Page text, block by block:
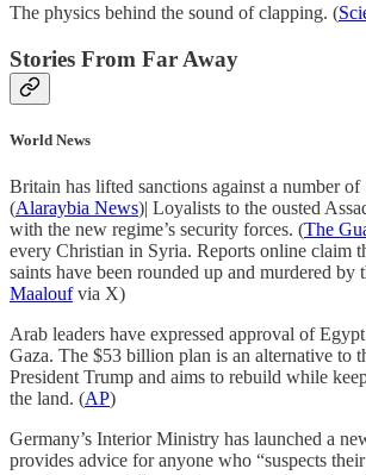
The physics behind the sound of clapping. (
Stories From Far Away
World News
Britain has lifted sanctions against a number of
(Alaraybia News)| Loyalists to the ousted
with the new regime’s security forces. (The
every Christian in Syria. Reports online claim
saints have been rounded up and murdered by
Maaloufvia X)
Arab leaders have expressed approval of
Gaza. The $53 billion plan is an alternative to
President Trump and aims to rebuild while
the land. (AP)
Germany’s Interior Ministry has launched a
provides advice for anyone who “suspects